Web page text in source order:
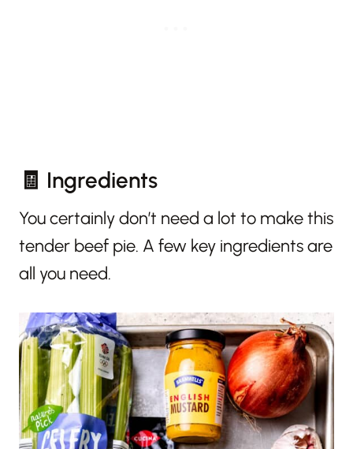
🧾 Ingredients
You certainly don’t need a lot to make this
tender beef pie. A few key ingredients are
all you need.